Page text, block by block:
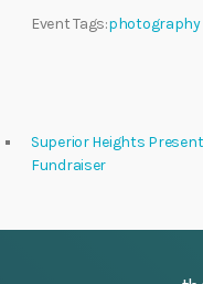
Event Tags:photography
Superior Heights
Fundraiser